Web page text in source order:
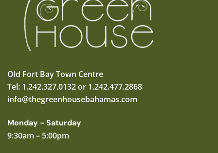
Old Fort Bay Town Centre
Tel: 1.242.327.0132 or 1.242.477.2868
info@thegreenhousebahamas.com
Monday - Saturday
9:30am – 5:00pm